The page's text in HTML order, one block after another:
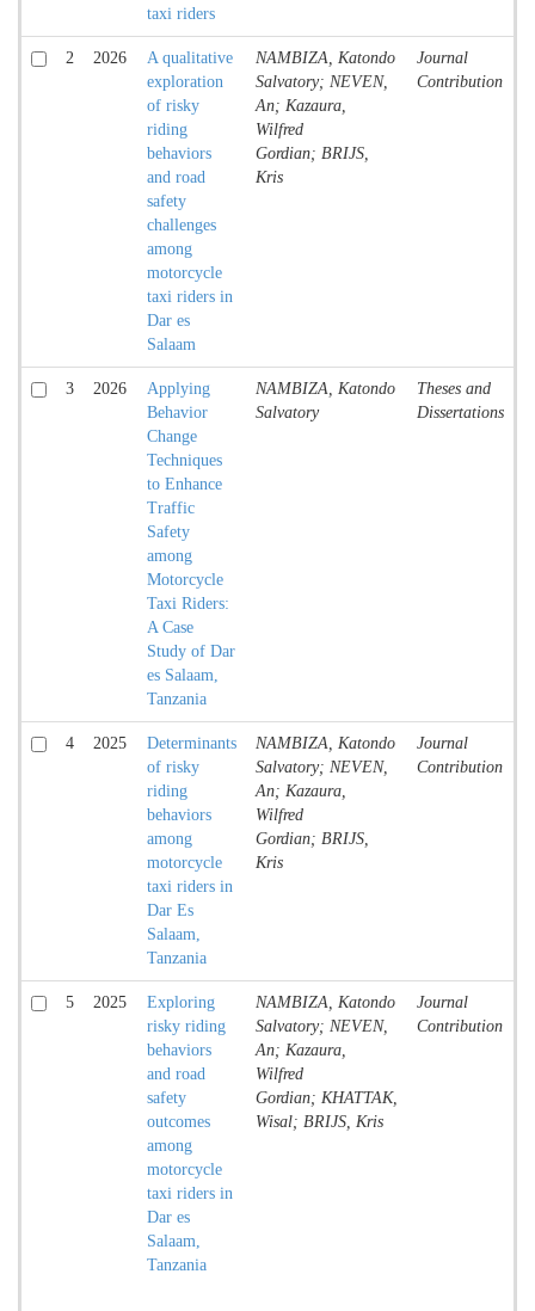
taxi riders
2 2026
A qualitative
exploration
of risky
riding
behaviors
and road
safety
challenges
among
motorcycle
taxi riders in
Dar es
Salaam
NAMBIZA, Katondo
Salvatory; NEVEN,
An; Kazaura,
Wilfred
Gordian; BRIJS,
Kris
Journal
Contribution
3 2026
Applying
Behavior
Change
Techniques
to Enhance
Traffic
Safety
among
Motorcycle
Taxi Riders:
A Case
Study of Dar
es Salaam,
Tanzania
NAMBIZA, Katondo
Salvatory
Theses and
Dissertations
4 2025
Determinants
of risky
riding
behaviors
among
motorcycle
taxi riders in
Dar Es
Salaam,
Tanzania
NAMBIZA, Katondo
Salvatory; NEVEN,
An; Kazaura,
Wilfred
Gordian; BRIJS,
Kris
Journal
Contribution
5 2025
Exploring
risky riding
behaviors
and road
safety
outcomes
among
motorcycle
taxi riders in
Dar es
Salaam,
Tanzania
NAMBIZA, Katondo
Salvatory; NEVEN,
An; Kazaura,
Wilfred
Gordian; KHATTAK,
Wisal; BRIJS, Kris
Journal
Contribution